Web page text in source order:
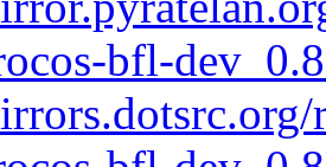
bfl-